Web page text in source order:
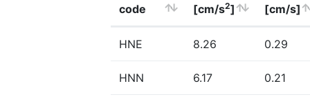
code
[cm/s2]
[cm/s]
HNE 8.26 0.29
HNN 6.17 0.21